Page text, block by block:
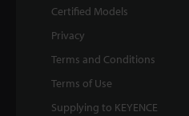
Certified Models
Privacy
Terms and Conditions
Terms of Use
Supplying to KEYENCE